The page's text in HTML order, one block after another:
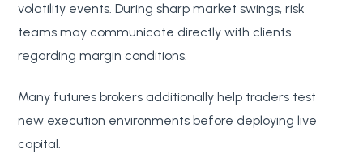
volatility events. During sharp market swings, risk
teams may communicate directly with clients
regarding margin conditions.
Many futures brokers additionally help traders test
new execution environments before deploying live
capital.